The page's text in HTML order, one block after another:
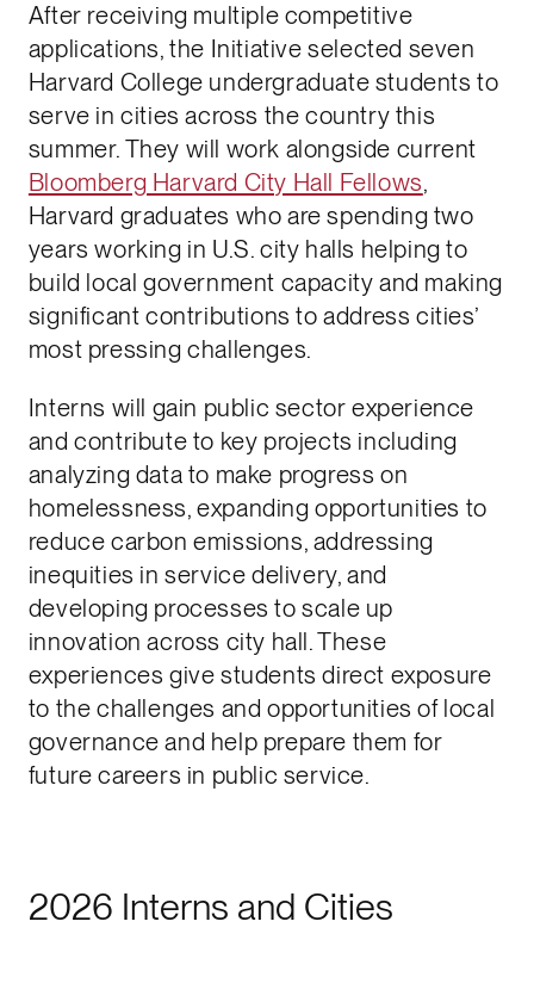
After receiving multiple competitive
applications, the Initiative selected seven
Harvard College undergraduate students to
serve in cities across the country this
summer. They will work alongside current
Bloomberg Harvard City Hall Fellows,
Harvard graduates who are spending two
years working in U.S. city halls helping to
build local government capacity and making
significant contributions to address cities’
most pressing challenges.
Interns will gain public sector experience
and contribute to key projects including
analyzing data to make progress on
homelessness, expanding opportunities to
reduce carbon emissions, addressing
inequities in service delivery, and
developing processes to scale up
innovation across city hall. These
experiences give students direct exposure
to the challenges and opportunities of local
governance and help prepare them for
future careers in public service.
2026 Interns and Cities